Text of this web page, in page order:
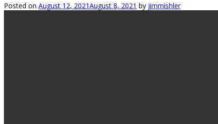
Posted on August 12, 2021August 8, 2021 by jimmishler